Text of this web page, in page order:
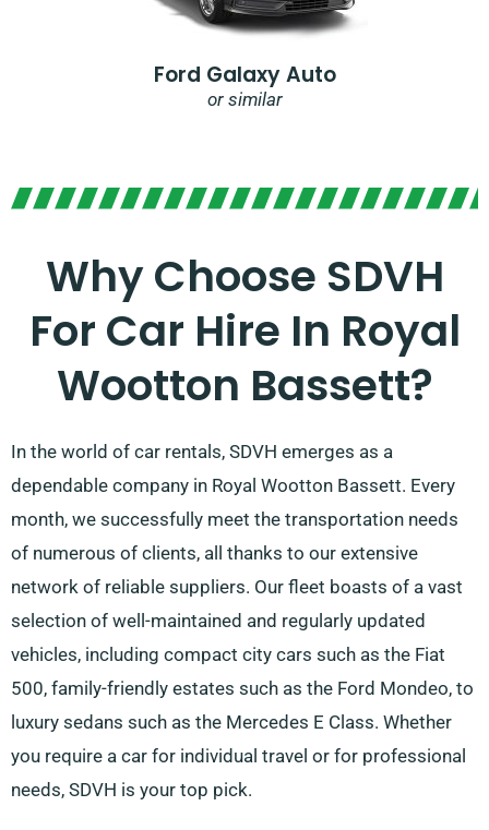
Ford Galaxy Auto
or similar
Why Choose SDVH
For Car Hire In Royal
Wootton Bassett?
In the world of car rentals, SDVH emerges as a
dependable company in Royal Wootton Bassett. Every
month, we successfully meet the transportation needs
of numerous of clients, all thanks to our extensive
network of reliable suppliers. Our fleet boasts of a vast
selection of well-maintained and regularly updated
vehicles, including compact city cars such as the Fiat
500, family-friendly estates such as the Ford Mondeo, to
luxury sedans such as the Mercedes E Class. Whether
you require a car for individual travel or for professional
needs, SDVH is your top pick.